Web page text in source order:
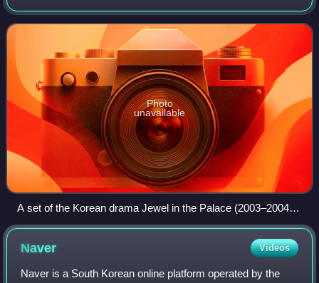
These shows began to be produced around the early
1960s, but were mostly consumed domesti
Photo
unavailable
A set of the Korean drama Jewel in the Palace (2003–2004)
at Dae Jang Geum Theme Park
Naver Videos
Naver is a South Korean online platform operated by the